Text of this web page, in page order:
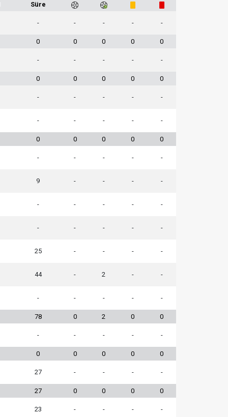
Süre
- - - - -
0 0 0 0 0
- - - - -
0 0 0 0 0
- - - - -
- - - - -
0 0 0 0 0
- - - - -
9 - - - -
- - - - -
- - - - -
25 - - - -
44 - 2 - -
- - - - -
78 0 2 0 0
- - - - -
0 0 0 0 0
27 - - - -
27 0 0 0 0
23 - - - -